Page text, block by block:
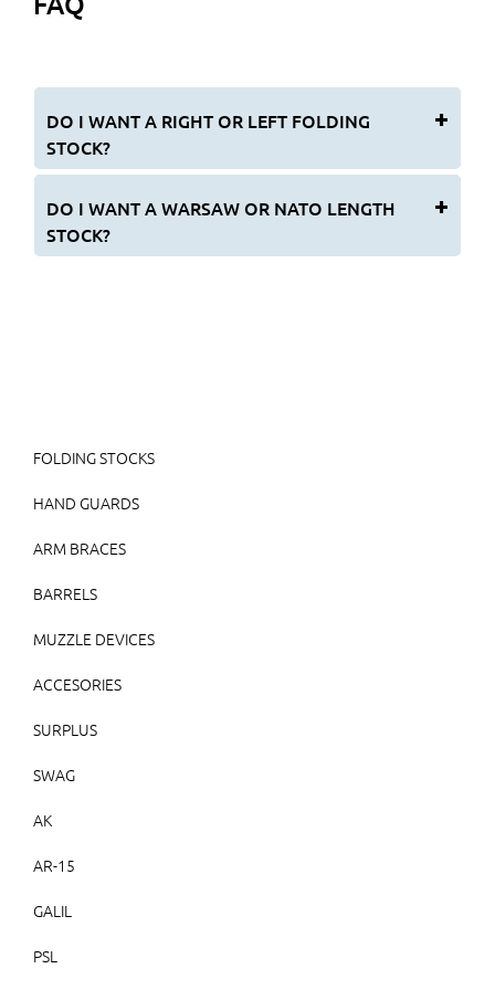
DO I WANT A RIGHT OR LEFT FOLDING
STOCK?
DO I WANT A WARSAW OR NATO LENGTH
STOCK?
FOLDING STOCKS
HAND GUARDS
ARM BRACES
BARRELS
MUZZLE DEVICES
ACCESORIES
SURPLUS
SWAG
AK
AR-15
GALIL
PSL